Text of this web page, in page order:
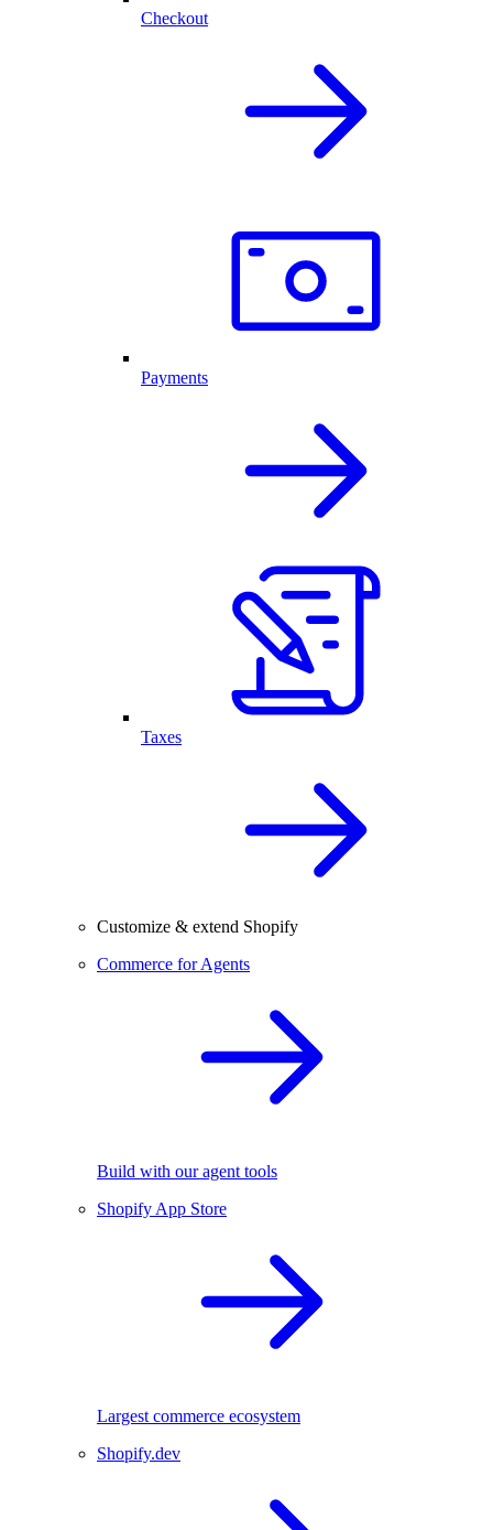
Checkout
Payments
Taxes
Customize & extend Shopify
Commerce for Agents
Build with our agent tools
Shopify App Store
Largest commerce ecosystem
Shopify.dev